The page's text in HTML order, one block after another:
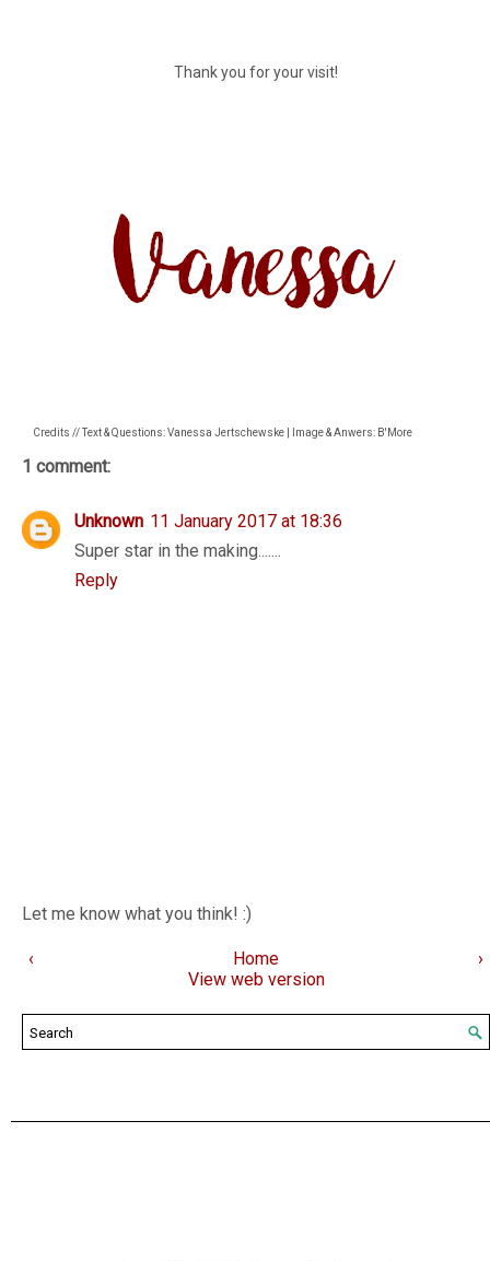
Thank you for your visit!
Credits // Text & Questions: Vanessa Jertschewske | Image & Anwers: B'More
1 comment:
Unknown 11 January 2017 at 18:36
Super star in the making.......
Reply
Let me know what you think! :)
‹ ›
Home
View web version